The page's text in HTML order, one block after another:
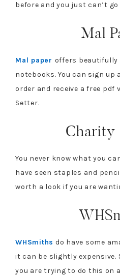
before and you just can’t go
Mal
Mal paper offers beautifully
notebooks. You can sign up
order and receive a free pdf
Setter.
Charity
You never know what you
have seen staples and
worth a look if you are
WHSmiths do have some
it can be slightly expensive.
you are trying to do this on